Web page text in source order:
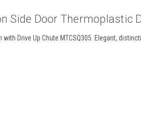
Side Door Thermoplastic
Drive Up Chute MTCSQ305. Elegant,